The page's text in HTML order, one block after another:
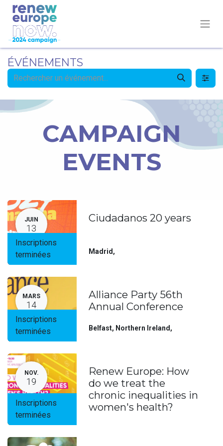
ÉVÉNEMENTS
CAMPAIGN
EVENTS
JUIN
13
Inscriptions
terminées
Ciudadanos 20 years
Madrid ,
MARS
14
Inscriptions
terminées
Alliance Party 56th
Annual Conference
Belfast, Northern Ireland ,
NOV.
19
Inscriptions
terminées
Renew Europe: How
do we treat the
chronic inequalities in
women's health?